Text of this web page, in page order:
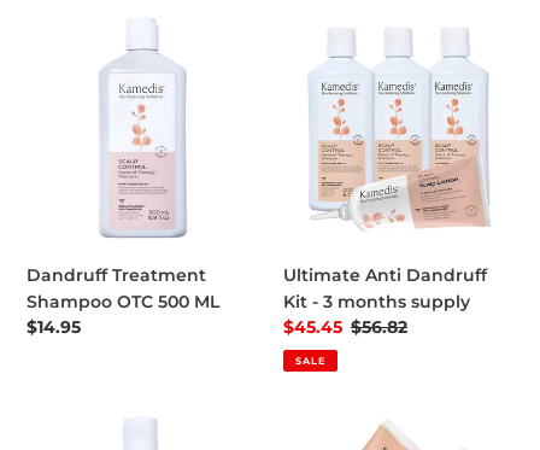
Dandruff Treatment Shampoo OTC 500 ML
Dandruff Treatment
Shampoo OTC 500 ML
Regular price
$14.95
Ultimate Anti Dandruff Kit -
Ultimate Anti Dandruff
Kit - 3 months supply
Sale price
$45.45 Regular price
$56.82
SALE
CONTROL | Dandruff Free Beard Wash2 Scalp Lotion Saving Pack